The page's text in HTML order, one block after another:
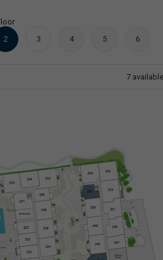
2
3 4 5 6
7 available